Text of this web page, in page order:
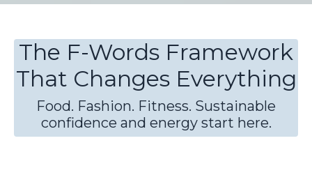
The F-Words Framework
That Changes Everything
Food. Fashion. Fitness. Sustainable
confidence and energy start here.